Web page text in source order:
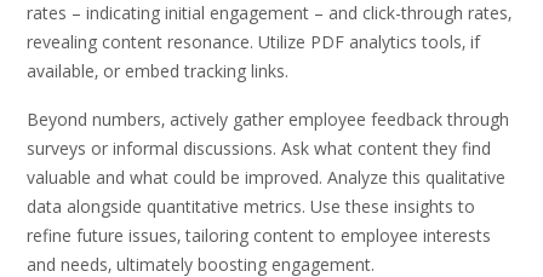
rates – indicating initial engagement – and click-through rates‚
revealing content resonance. Utilize PDF analytics tools‚ if
available‚ or embed tracking links.
Beyond numbers‚ actively gather employee feedback through
surveys or informal discussions. Ask what content they find
valuable and what could be improved. Analyze this qualitative
data alongside quantitative metrics. Use these insights to
refine future issues‚ tailoring content to employee interests
and needs‚ ultimately boosting engagement.